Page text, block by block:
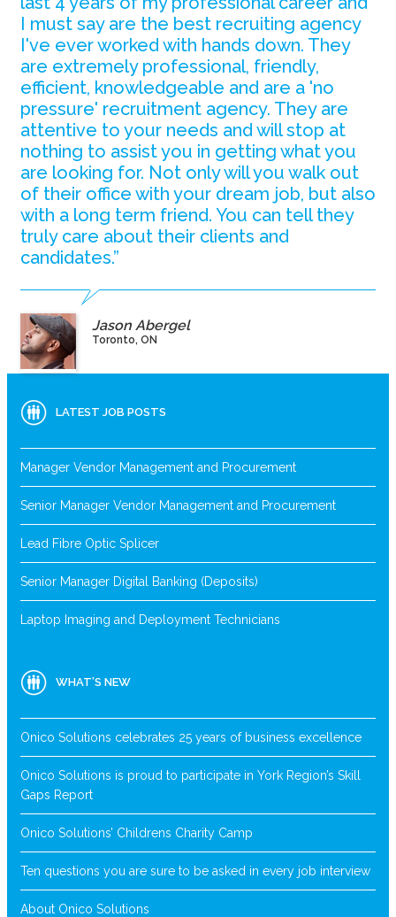
I must say are the best recruiting agency
I've ever worked with hands down. They
are extremely professional, friendly,
efficient, knowledgeable and are a 'no
pressure' recruitment agency. They are
attentive to your needs and will stop at
nothing to assist you in getting what you
are looking for. Not only will you walk out
of their office with your dream job, but also
with a long term friend. You can tell they
truly care about their clients and
candidates.”
Jason Abergel
Toronto, ON
LATEST JOB POSTS
Manager Vendor Management and Procurement
Senior Manager Vendor Management and Procurement
Lead Fibre Optic Splicer
Senior Manager Digital Banking (Deposits)
Laptop Imaging and Deployment Technicians
WHAT’S NEW
Onico Solutions celebrates 25 years of business excellence
Onico Solutions is proud to participate in York Region’s Skill
Gaps Report
Onico Solutions’ Childrens Charity Camp
Ten questions you are sure to be asked in every job interview
About Onico Solutions